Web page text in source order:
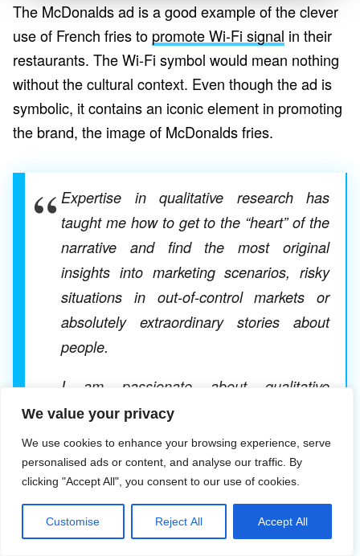
We value your privacy
We use cookies to enhance your browsing experience, serve
personalised ads or content, and analyse our traffic. By
clicking "Accept All", you consent to our use of cookies.
Customise Reject All Accept All
The McDonalds ad is a good example of the clever
use of French fries to promote Wi-Fi signal in their
restaurants. The Wi-Fi symbol would mean nothing
without the cultural context. Even though the ad is
symbolic, it contains an iconic element in promoting
the brand, the image of McDonalds fries.
Expertise in qualitative research has
taught me how to get to the “heart” of the
narrative and find the most original
insights into marketing scenarios, risky
situations in out-of-control markets or
absolutely extraordinary stories about
people.
I am passionate about qualitative
research and original investigative
methods such as the use of semiotic
research in the study of packaging or
advertisements that shed light on the final
choice of product route or the final version
of an ad.